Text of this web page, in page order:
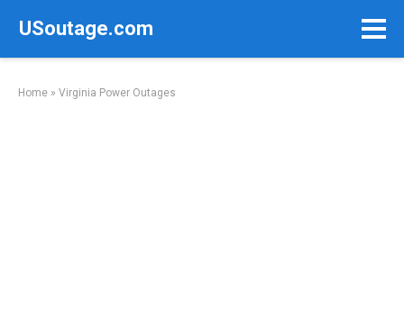
USoutage.com
Home » Virginia Power Outages